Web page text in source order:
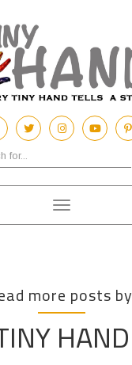
Toggle
navigation
more posts by
HAND